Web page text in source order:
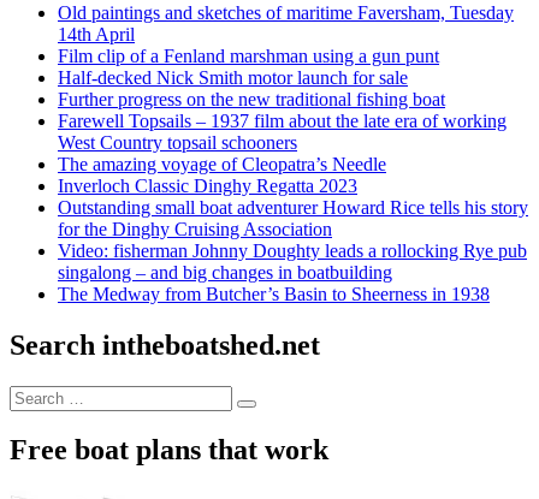
Old paintings and sketches of maritime Faversham, Tuesday
14th April
Film clip of a Fenland marshman using a gun punt
Half-decked Nick Smith motor launch for sale
Further progress on the new traditional fishing boat
Farewell Topsails – 1937 film about the late era of working
West Country topsail schooners
The amazing voyage of Cleopatra’s Needle
Inverloch Classic Dinghy Regatta 2023
Outstanding small boat adventurer Howard Rice tells his story
for the Dinghy Cruising Association
Video: fisherman Johnny Doughty leads a rollocking Rye pub
singalong – and big changes in boatbuilding
The Medway from Butcher’s Basin to Sheerness in 1938
Search intheboatshed.net
Search
for:
Search
Free boat plans that work